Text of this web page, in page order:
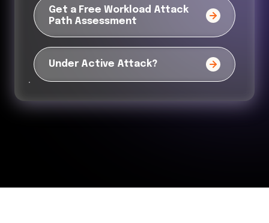
Get a Free Workload Attack
Path Assessment
Under Active Attack?